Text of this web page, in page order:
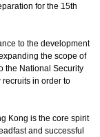
for the 15th
to the development
the scope of
the National Security
in order to
Kong is the core spirit
and successful